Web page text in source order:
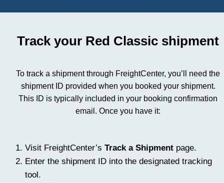
Track your Red Classic shipment
To track a shipment through FreightCenter, you’ll need the
shipment ID provided when you booked your shipment.
This ID is typically included in your booking confirmation
email. Once you have it:
Visit FreightCenter’s Track a Shipment page.
Enter the shipment ID into the designated tracking
tool.